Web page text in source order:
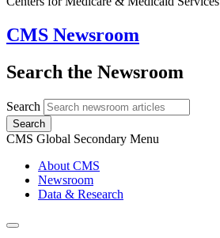
CMS Newsroom
Search the Newsroom
Search
Search
CMS Global Secondary Menu
About CMS
Newsroom
Data & Research